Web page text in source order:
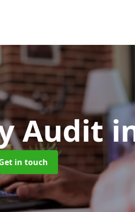
Audit
in touch